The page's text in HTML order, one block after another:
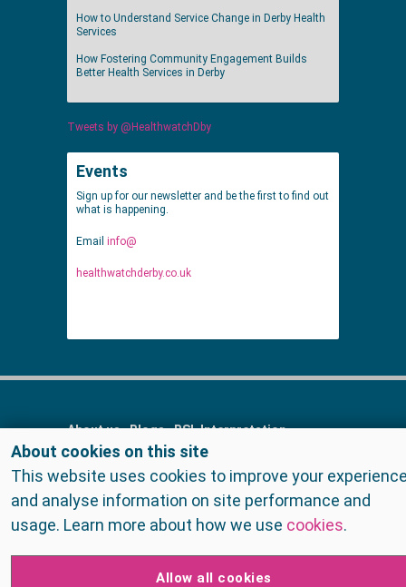
About cookies on this site
This website uses cookies to improve your
and analyse information on site performance and
usage. Learn more about how we use cookies.
Allow all cookies
How to Understand Service Change in Derby Health
Services
How Fostering Community Engagement Builds
Better Health Services in Derby
Tweets by @HealthwatchDby
Events
Sign up for our newsletter and be the first to find out
what is happening.
Email info@
healthwatchderby.co.uk
About us Blogs
BSL Interpretation
Contact us
Cookies FAQs
Get Involved
Home
Meet the staff
Privacy Policy
Raising concerns